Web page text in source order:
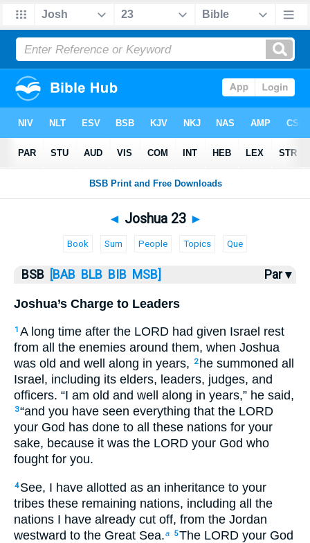
Bible > Joshua> Joshua 23
◄ Joshua 23 ►
Book Sum People Topics Que
BSB [BAB BLB BIB MSB] Par ▾
Joshua’s Charge to Leaders
1 A long time after the LORD had given Israel rest
from all the enemies around them, when Joshua
was old and well along in years,
2 he summoned all
Israel, including its elders, leaders, judges, and
officers. “I am old and well along in years,” he said,
3“and you have seen everything that the LORD
your God has done to all these nations for your
sake, because it was the LORD your God who
fought for you.
4 See, I have allotted as an inheritance to your
tribes these remaining nations, including all the
nations I have already cut off, from the Jordan
westward to the Great Sea.a 5The LORD your God